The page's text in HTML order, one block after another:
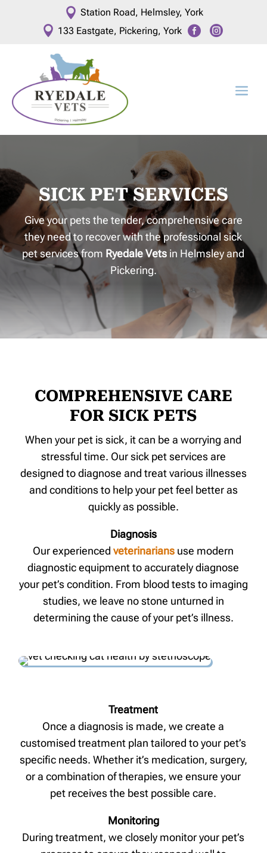
 Station Road, Helmsley, York
 133 Eastgate, Pickering, York  
SICK PET SERVICES
Give your pets the tender, comprehensive care
they need to recover with the professional sick
pet services from Ryedale Vets in Helmsley and
Pickering.
COMPREHENSIVE CARE
FOR SICK PETS
When your pet is sick, it can be a worrying and
stressful time. Our sick pet services are
designed to diagnose and treat various illnesses
and conditions to help your pet feel better as
quickly as possible.
Diagnosis
Our experiencedveterinarians use modern
diagnostic equipment to accurately diagnose
your pet’s condition. From blood tests to imaging
studies, we leave no stone unturned in
determining the cause of your pet’s illness.
Treatment
Once a diagnosis is made, we create a
customised treatment plan tailored to your pet’s
specific needs. Whether it’s medication, surgery,
or a combination of therapies, we ensure your
pet receives the best possible care.
Monitoring
During treatment, we closely monitor your pet’s